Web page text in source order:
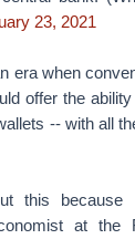
23, 2021
era when
offer the
-- with all
this because
at the